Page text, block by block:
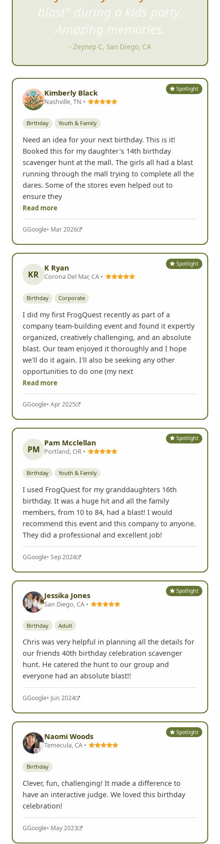
blast" during a kids party.
Amazing memories.
- Zeynep C, San Diego, CA
Spotlight
Kimberly Black
Nashville, TN •
Birthday Youth & Family
Need an idea for your next birthday. This is it!
Booked this for my daughter's 14th birthday
scavenger hunt at the mall. The girls all had a blast
running through the mall trying to complete all the
dares. Some of the stores even helped out to
ensure they
Read more
GGoogle• Mar 2026
Spotlight
KR
K Ryan
Corona Del Mar, CA •
Birthday Corporate
I did my first FrogQuest recently as part of a
company team-building event and found it expertly
organized, creatively challenging, and an absolute
blast. Our team enjoyed it thoroughly and I hope
we'll do it again. I'll also be seeking any other
opportunities to do one (my next
Read more
GGoogle• Apr 2025
Spotlight
PM
Pam Mcclellan
Portland, OR •
Birthday Youth & Family
I used FrogQuest for my granddaughters 16th
birthday. It was a huge hit and all the family
members, from 10 to 84, had a blast! I would
recommend this event and this company to anyone.
They did a professional and excellent job!
GGoogle• Sep 2024
Spotlight
Jessika Jones
San Diego, CA •
Birthday Adult
Chris was very helpful in planning all the details for
our friends 40th birthday celebration scavenger
hunt. He catered the hunt to our group and
everyone had an absolute blast!!
GGoogle• Jun 2024
Spotlight
Naomi Woods
Temecula, CA •
Birthday
Clever, fun, challenging! It made a difference to
have an interactive judge. We loved this birthday
celebration!
GGoogle• May 2023